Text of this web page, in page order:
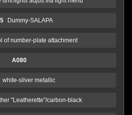
Dummy-SALAPA
of number-plate attachment
A080
white-silver metallic
"Leatherette"/carbon-black